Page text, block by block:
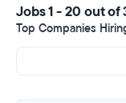
Jobs 1 - 20 out of
Top Companies